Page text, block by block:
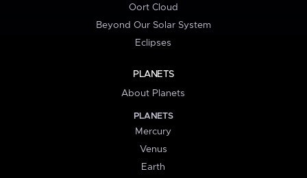
Oort Cloud
Beyond Our Solar System
Eclipses
PLANETS
About Planets
PLANETS
Mercury
Venus
Earth